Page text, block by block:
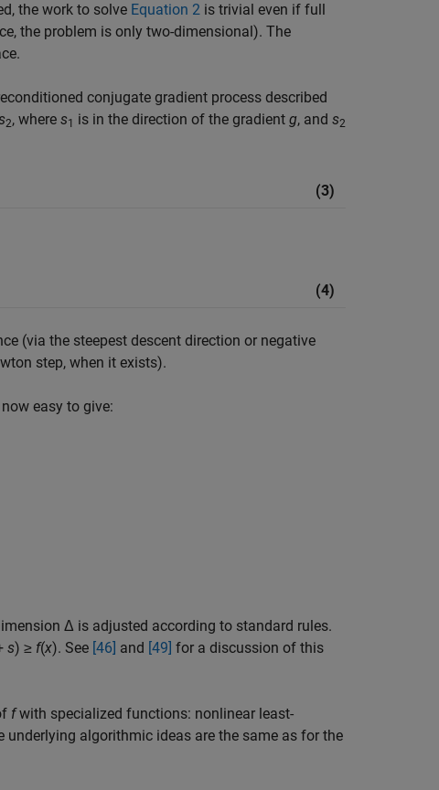
the work to solve Equation 2 is trivial even if full
the problem is only two-dimensional). The
conjugate gradient process described
2, where s1 is in the direction of the gradient g, and s2
(3)
(4)
(via the steepest descent direction or negative
step, when it exists).
easy to give:
Δ is adjusted according to standard rules.
s) ≥ f(x). See [46] and [49] for a discussion of this
fwith specialized functions: nonlinear least-
underlying algorithmic ideas are the same as for the